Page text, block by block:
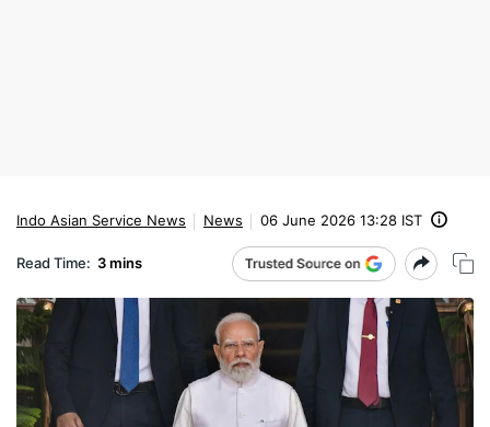
Indo Asian Service News News 06 June 2026 13:28 IST
Read Time: 3 mins